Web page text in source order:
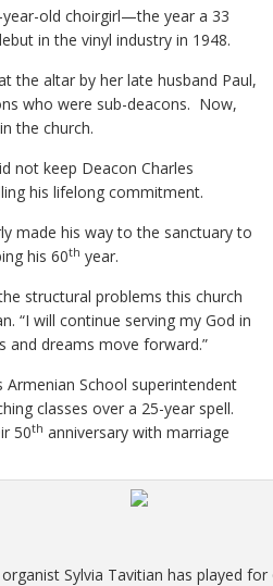
old choirgirl—the year a 33
in the vinyl industry in 1948.
the altar by her late husband Paul,
who were sub-deacons. Now,
the church.
not keep Deacon Charles
his lifelong commitment.
made his way to the sanctuary to
his 60th year.
structural problems this church
“I will continue serving my God in
and dreams move forward.”
School superintendent
classes over a 25-year spell.
50th anniversary with marriage
Sylvia Tavitian has played for